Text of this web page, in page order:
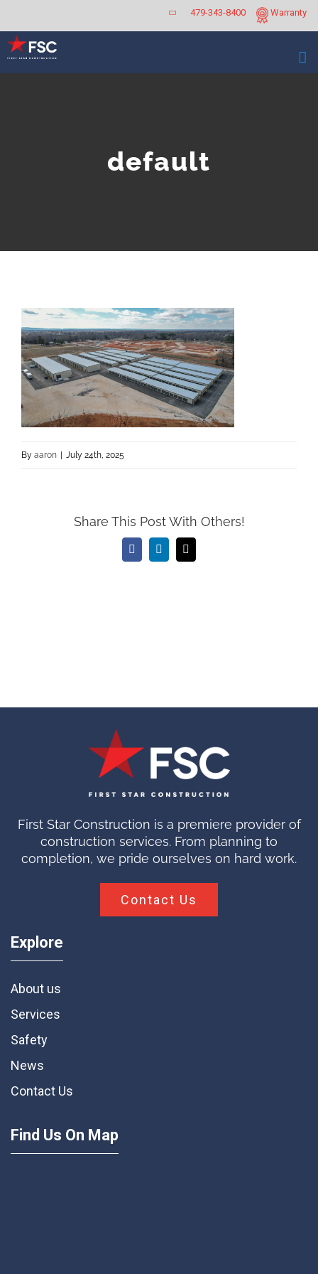
content
Warranty
479-343-8400
default
By aaron July 24th, 2025
Share This Post With Others!
FacebookLinkedInEmail
First Star Construction is a premiere provider of
construction services. From planning to
completion, we pride ourselves on hard work.
Contact Us
Explore
About us
Services
Safety
News
Contact Us
Find Us On Map